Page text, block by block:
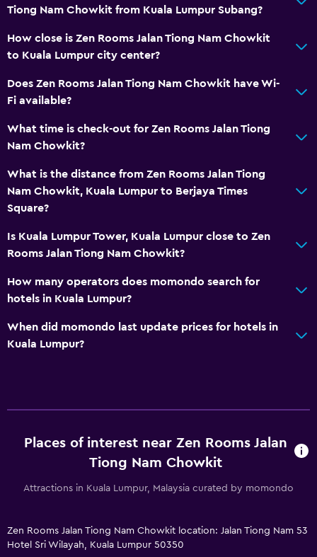
Tiong Nam Chowkit from Kuala Lumpur Subang?
How close is Zen Rooms Jalan Tiong Nam Chowkit
to Kuala Lumpur city center?
Does Zen Rooms Jalan Tiong Nam Chowkit have Wi-
Fi available?
What time is check-out for Zen Rooms Jalan Tiong
Nam Chowkit?
What is the distance from Zen Rooms Jalan Tiong
Nam Chowkit, Kuala Lumpur to Berjaya Times
Square?
Is Kuala Lumpur Tower, Kuala Lumpur close to Zen
Rooms Jalan Tiong Nam Chowkit?
How many operators does momondo search for
hotels in Kuala Lumpur?
When did momondo last update prices for hotels in
Kuala Lumpur?
Places of interest near Zen Rooms Jalan
Tiong Nam Chowkit
Attractions in Kuala Lumpur, Malaysia curated by momondo
Zen Rooms Jalan Tiong Nam Chowkit location: Jalan Tiong Nam 53
Hotel Sri Wilayah, Kuala Lumpur 50350